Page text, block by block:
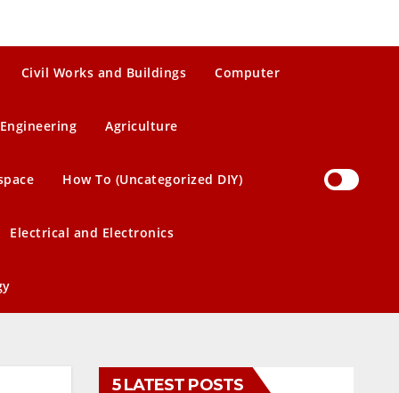
Civil Works and Buildings Computer
Engineering Agriculture
How To (Uncategorized DIY)
Electrical and Electronics
5 LATEST POSTS